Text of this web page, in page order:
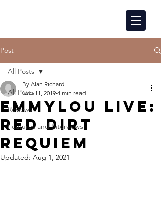
Post
All Posts
Reviews
Features and Interviews
All Posts
EMMYLOU LIVE:
RED DIRT
REQUIEM
By Alan Richard
Nov 11, 2019 4 min read
Updated: Aug 1, 2021